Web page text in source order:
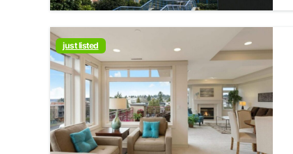
just listed